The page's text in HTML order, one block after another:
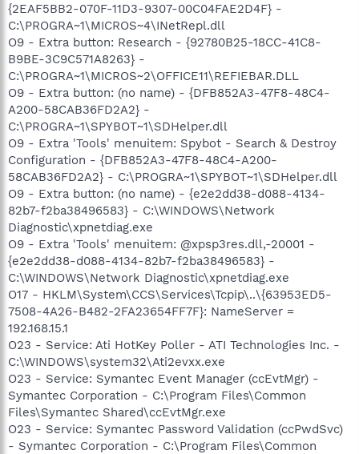
{2EAF5BB2-070F-11D3-9307-00C04FAE2D4F} -
C:\PROGRA~1\MICROS~4\INetRepl.dll
O9 - Extra button: Research - {92780B25-18CC-41C8-
B9BE-3C9C571A8263} -
C:\PROGRA~1\MICROS~2\OFFICE11\REFIEBAR.DLL
O9 - Extra button: (no name) - {DFB852A3-47F8-48C4-
A200-58CAB36FD2A2} -
C:\PROGRA~1\SPYBOT~1\SDHelper.dll
O9 - Extra 'Tools' menuitem: Spybot - Search & Destroy
Configuration - {DFB852A3-47F8-48C4-A200-
58CAB36FD2A2} - C:\PROGRA~1\SPYBOT~1\SDHelper.dll
O9 - Extra button: (no name) - {e2e2dd38-d088-4134-
82b7-f2ba38496583} - C:\WINDOWS\Network
Diagnostic\xpnetdiag.exe
O9 - Extra 'Tools' menuitem: @xpsp3res.dll,-20001 -
{e2e2dd38-d088-4134-82b7-f2ba38496583} -
C:\WINDOWS\Network Diagnostic\xpnetdiag.exe
O17 - HKLM\System\CCS\Services\Tcpip\..\{63953ED5-
7508-4A26-B482-2FA23654FF7F}: NameServer =
192.168.15.1
O23 - Service: Ati HotKey Poller - ATI Technologies Inc. -
C:\WINDOWS\system32\Ati2evxx.exe
O23 - Service: Symantec Event Manager (ccEvtMgr) -
Symantec Corporation - C:\Program Files\Common
Files\Symantec Shared\ccEvtMgr.exe
O23 - Service: Symantec Password Validation (ccPwdSvc)
- Symantec Corporation - C:\Program Files\Common